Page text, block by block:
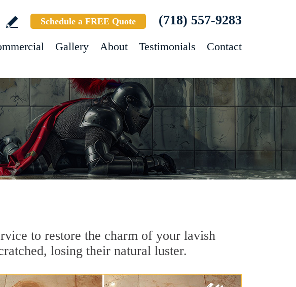
Schedule a FREE Quote (718) 557-9283
Gallery About Testimonials Contact
to restore the charm of your lavish
losing their natural luster.